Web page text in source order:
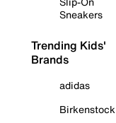
Sneakers
Trending Kids'
Brands
adidas
Birkenstock